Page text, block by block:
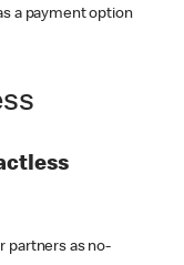
a payment option
partners as no-